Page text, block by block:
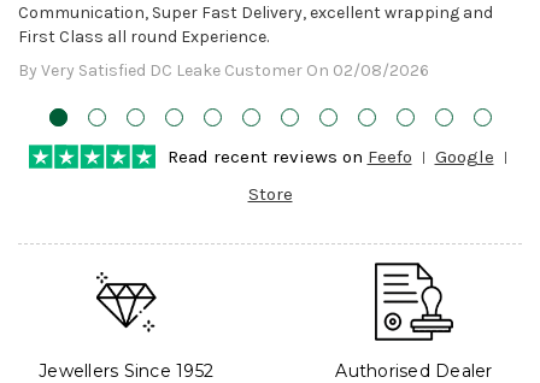
Communication, Super Fast Delivery, excellent wrapping and
First Class all round Experience.
By Very Satisfied DC Leake Customer On 02/08/2026
Read recent reviews on Feefo
Google
Store
Jewellers Since 1952 Authorised Dealer